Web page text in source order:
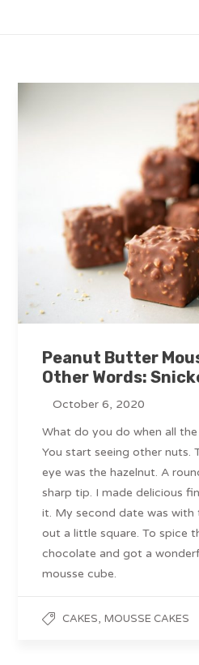
Peanut Butter
Other Words:
October 6, 2020
What do you do when all
You start seeing other nuts.
eye was the hazelnut. A
sharp tip. I made delicious
it. My second date was with
out a little square. To spice
chocolate and got a
mousse cube.
CAKES,MOUSSE CAKES